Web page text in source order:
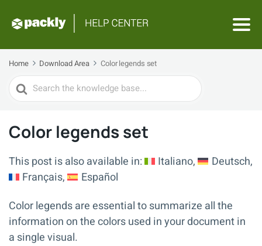
Home Download Area Color legends set
Search
For
Color legends set
This post is also available in: Italiano
Deutsch
Français
Español
Color legends are essential to summarize all the
information on the colors used in your document in
a single visual.